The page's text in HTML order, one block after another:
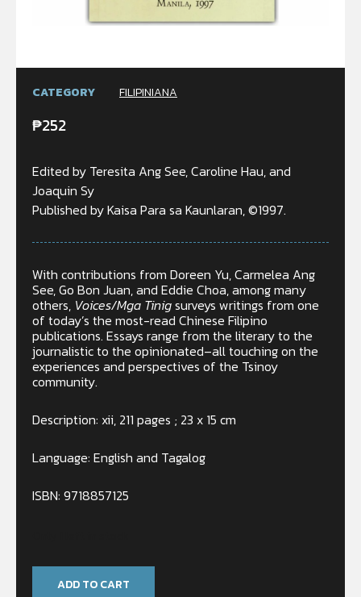
CATEGORY FILIPINIANA
₱252
Edited by Teresita Ang See, Caroline Hau, and
Joaquin Sy
Published by Kaisa Para sa Kaunlaran, ©1997.
With contributions from Doreen Yu, Carmelea Ang
See, Go Bon Juan, and Eddie Choa, among many
others, Voices/Mga Tinigsurveys writings from one
of today’s the most-read Chinese Filipino
publications. Essays range from the literary to the
journalistic to the opinionated–all touching on the
experiences and perspectives of the Tsinoy
community.
Description: xii, 211 pages ; 23 x 15 cm
Language: English and Tagalog
ISBN: 9718857125
ADD TO CART